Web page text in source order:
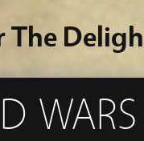
The
WARS